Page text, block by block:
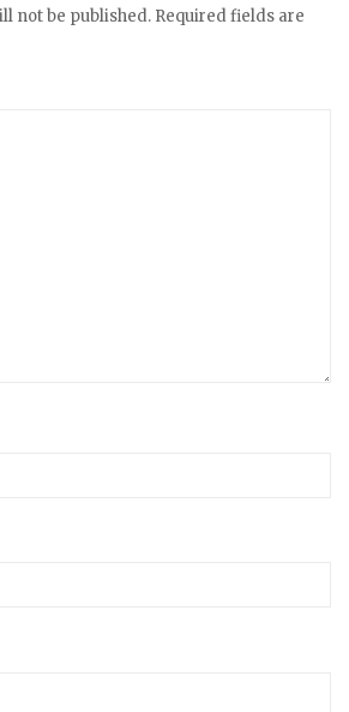
not be published. Required fields are